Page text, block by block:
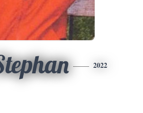
2022